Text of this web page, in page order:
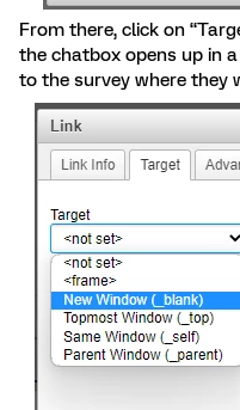
From there, click on
the chatbox opens up in
to the survey where they